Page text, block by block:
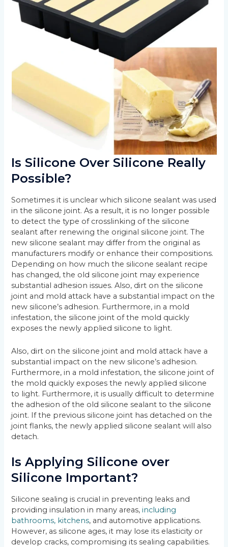
Is Silicone Over Silicone Really
Possible?
Sometimes it is unclear which silicone sealant was used
in the silicone joint. As a result, it is no longer possible
to detect the type of crosslinking of the silicone
sealant after renewing the original silicone joint. The
new silicone sealant may differ from the original as
manufacturers modify or enhance their compositions.
Depending on how much the silicone sealant recipe
has changed, the old silicone joint may experience
substantial adhesion issues. Also, dirt on the silicone
joint and mold attack have a substantial impact on the
new silicone’s adhesion. Furthermore, in a mold
infestation, the silicone joint of the mold quickly
exposes the newly applied silicone to light.
Also, dirt on the silicone joint and mold attack have a
substantial impact on the new silicone’s adhesion.
Furthermore, in a mold infestation, the silicone joint of
the mold quickly exposes the newly applied silicone
to light. Furthermore, it is usually difficult to determine
the adhesion of the old silicone sealant to the silicone
joint. If the previous silicone joint has detached on the
joint flanks, the newly applied silicone sealant will also
detach.
Is Applying Silicone over
Silicone Important?
Silicone sealing is crucial in preventing leaks and
providing insulation in many areas,including
bathrooms, kitchens, and automotive applications.
However, as silicone ages, it may lose its elasticity or
develop cracks, compromising its sealing capabilities.